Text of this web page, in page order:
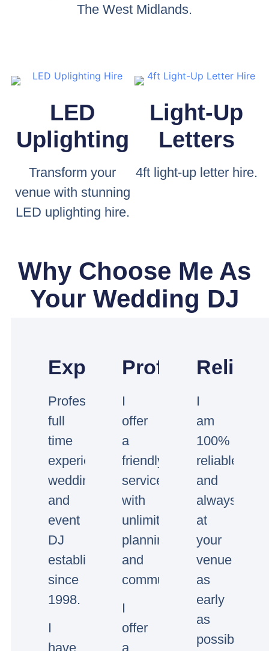
The West Midlands.
LED
Uplighting
Transform your
venue with stunning
LED uplighting hire.
Light-Up
Letters
4ft light-up letter hire.
Why Choose Me As
Your Wedding DJ
Experienced
Professional
full
time
experienced
wedding
and
event
DJ
established
since
1998.
I
have
Professional
I
offer
a
friendly
service
with
unlimited
planning
and
communication.
I
offer
a
I
am
100%
reliable
and
always
at
your
venue
as
early
as
possible.